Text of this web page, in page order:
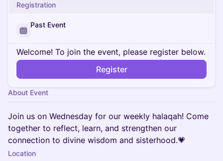
Registration
Past Event
Welcome! To join the event, please register below.
Register
About Event
Join us on Wednesday for our weekly halaqah! Come
together to reflect, learn, and strengthen our
connection to divine wisdom and sisterhood.💗
Location